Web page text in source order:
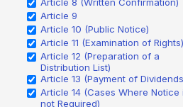
Article 9
Article 10 (Public Notice)
Article 11 (Examination of Rights)
Article 12 (Preparation of a
Distribution List)
Article 13 (Payment of
Article 14 (Cases Where Notice
not Required)